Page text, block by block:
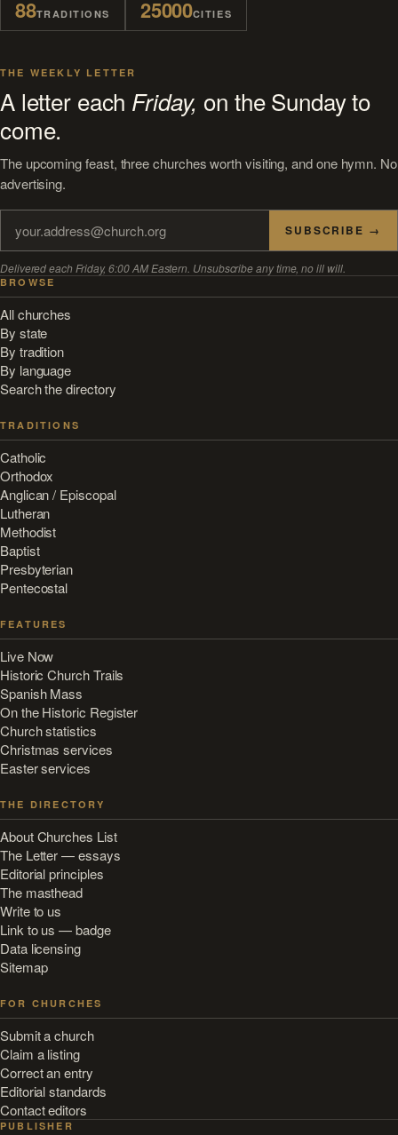
88TRADITIONS 25000CITIES
THE WEEKLY LETTER
A letter each Friday, on the Sunday to
come.
The upcoming feast, three churches worth visiting, and one hymn. No
advertising.
SUBSCRIBE →
Delivered each Friday, 6:00 AM Eastern. Unsubscribe any time, no ill will.
BROWSE
All churches
By state
By tradition
By language
Search the directory
TRADITIONS
Catholic
Orthodox
Anglican / Episcopal
Lutheran
Methodist
Baptist
Presbyterian
Pentecostal
FEATURES
Live Now
Historic Church Trails
Spanish Mass
On the Historic Register
Church statistics
Christmas services
Easter services
THE DIRECTORY
About Churches List
The Letter — essays
Editorial principles
The masthead
Write to us
Link to us — badge
Data licensing
Sitemap
FOR CHURCHES
Submit a church
Claim a listing
Correct an entry
Editorial standards
Contact editors
PUBLISHER